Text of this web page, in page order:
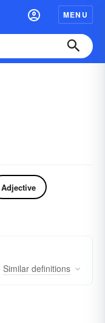
MENU
Adjective
Similar definitions